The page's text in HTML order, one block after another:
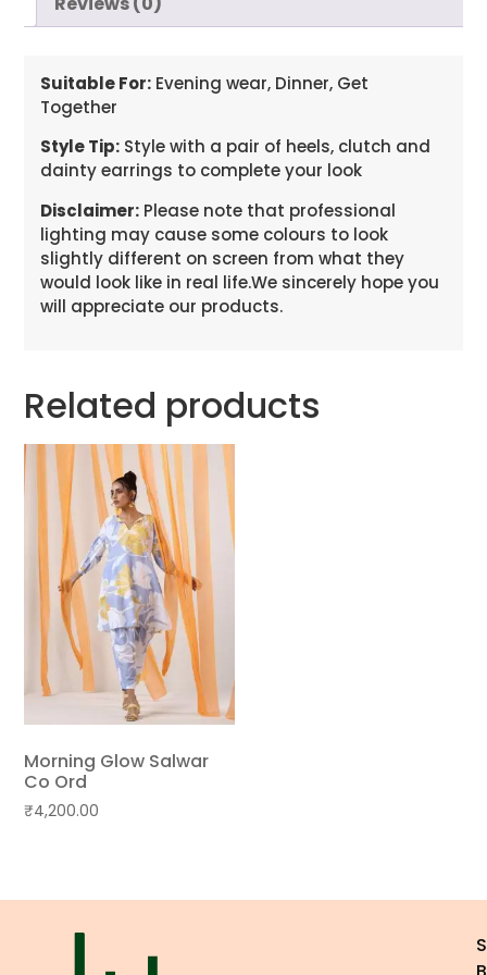
Suitable For: Evening wear, Dinner, Get
Together
Style Tip: Style with a pair of heels, clutch and
dainty earrings to complete your look
Disclaimer: Please note that professional
lighting may cause some colours to look
slightly different on screen from what they
would look like in real life.We sincerely hope you
will appreciate our products.
Related products
Morning Glow Salwar
Co Ord
₹4,200.00